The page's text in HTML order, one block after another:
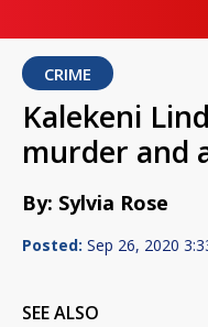
CRIME
Kalekeni
murder and
By: Sylvia Rose
Posted: Sep 26, 2020
SEE ALSO